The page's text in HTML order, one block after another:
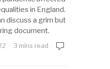
in England.
discuss a grim but
document.
3 mins read